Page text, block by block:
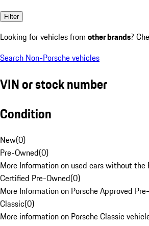
Filter
Looking for vehicles from other brands?
Search Non-Porsche vehicles
VIN or stock number
Condition
New(0)
Pre-Owned(0)
More Information on used cars without the
Certified Pre-Owned(0)
More Information on Porsche Approved
Classic(0)
More information on Porsche Classic